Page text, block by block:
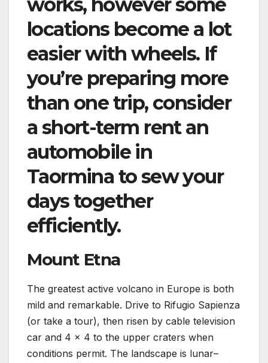
works, however some
locations become a lot
easier with wheels. If
you’re preparing more
than one trip, consider
a short-term rent an
automobile in
Taormina to sew your
days together
efficiently.
Mount Etna
The greatest active volcano in Europe is both
mild and remarkable. Drive to Rifugio Sapienza
(or take a tour), then risen by cable television
car and 4 × 4 to the upper craters when
conditions permit. The landscape is lunar–